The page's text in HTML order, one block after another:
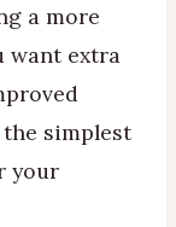
a more
want extra
simplest
your